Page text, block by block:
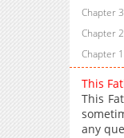
Chapter 3
Chapter 2
Chapter 1
This
This
any